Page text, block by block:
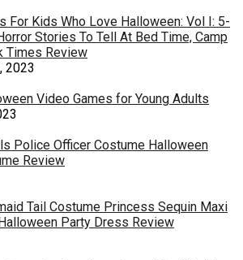
For Kids Who Love Halloween: Vol I: 5-
Stories To Tell At Bed Time, Camp
Times Review
2023
Video Games for Young Adults
Police Officer Costume Halloween
Review
Tail Costume Princess Sequin Maxi
Party Dress Review